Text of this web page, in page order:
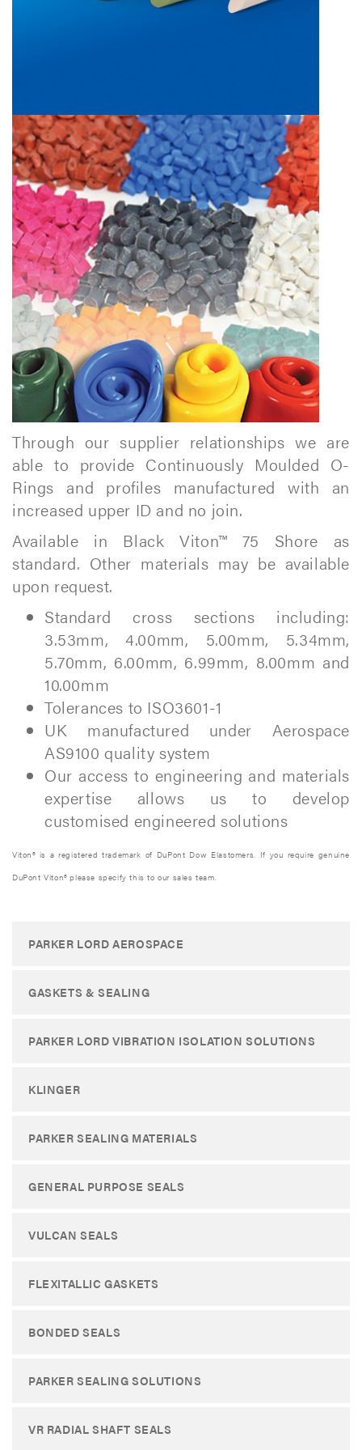
Through our supplier relationships we are
able to provide Continuously Moulded O-
Rings and profiles manufactured with an
increased upper ID and no join.
Available in Black Viton™ 75 Shore as
standard. Other materials may be available
upon request.
Standard cross sections including:
3.53mm, 4.00mm, 5.00mm, 5.34mm,
5.70mm, 6.00mm, 6.99mm, 8.00mm and
10.00mm
Tolerances to ISO3601-1
UK manufactured under Aerospace
AS9100 quality system
Our access to engineering and materials
expertise allows us to develop
customised engineered solutions
Viton® is a registered trademark of DuPont Dow Elastomers. If you require genuine
DuPont Viton® please specify this to our sales team.
PARKER LORD AEROSPACE
GASKETS & SEALING
PARKER LORD VIBRATION ISOLATION SOLUTIONS
KLINGER
PARKER SEALING MATERIALS
GENERAL PURPOSE SEALS
VULCAN SEALS
FLEXITALLIC GASKETS
BONDED SEALS
PARKER SEALING SOLUTIONS
VR RADIAL SHAFT SEALS